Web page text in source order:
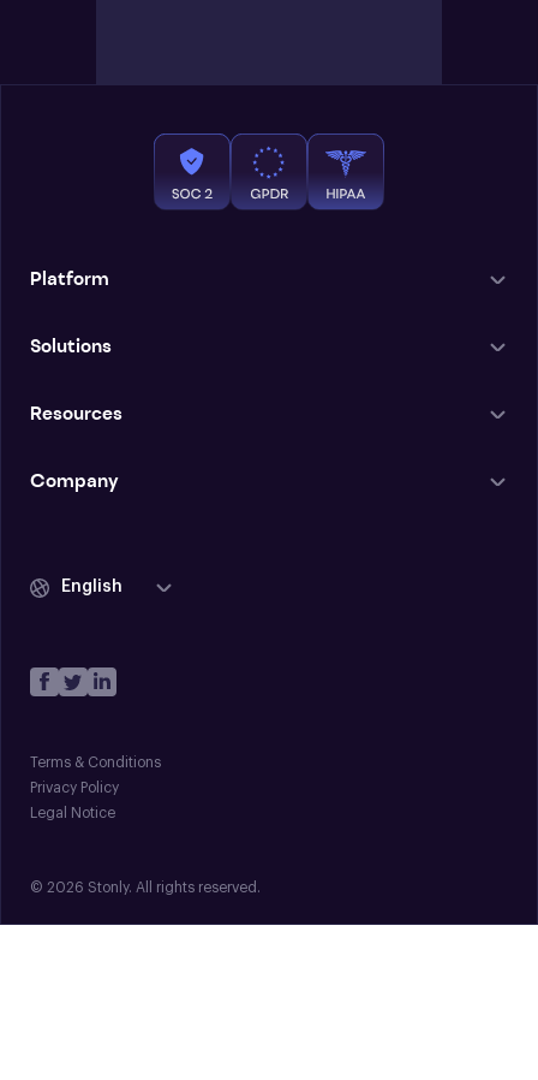
Platform
Solutions
Resources
Company
English
Terms & Conditions
Privacy Policy
Legal Notice
© 2026 Stonly. All rights reserved.